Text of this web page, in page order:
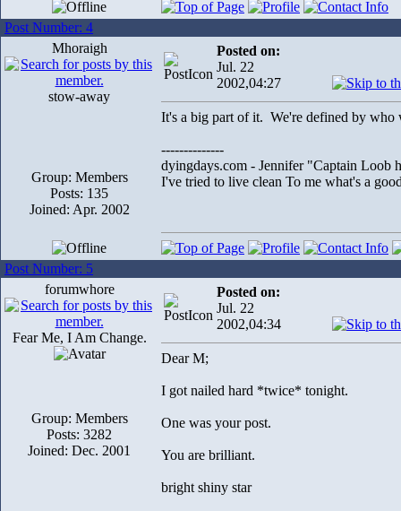
Post Number: 4
Mhoraigh
stow-away
Group: Members
Posts: 135
Joined: Apr. 2002
Posted on:
Jul. 22
2002,04:27
It's a big part of it. We're defined by who
--------------
dyingdays.com - Jennifer "Captain Loob
I've tried to live clean To me what's a
Post Number: 5
forumwhore
Fear Me, I Am Change.
Group: Members
Posts: 3282
Joined: Dec. 2001
Posted on:
Jul. 22
2002,04:34
Dear M;
I got nailed hard *twice* tonight.
One was your post.
You are brilliant.
bright shiny star